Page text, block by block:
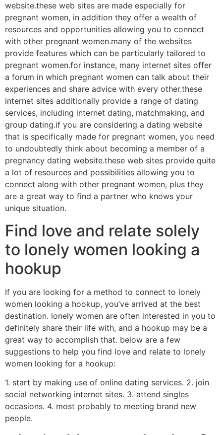
website.these web sites are made especially for
pregnant women, in addition they offer a wealth of
resources and opportunities allowing you to connect
with other pregnant women.many of the websites
provide features which can be particularly tailored to
pregnant women.for instance, many internet sites offer
a forum in which pregnant women can talk about their
experiences and share advice with every other.these
internet sites additionally provide a range of dating
services, including internet dating, matchmaking, and
group dating.if you are considering a dating website
that is specifically made for pregnant women, you need
to undoubtedly think about becoming a member of a
pregnancy dating website.these web sites provide quite
a lot of resources and possibilities allowing you to
connect along with other pregnant women, plus they
are a great way to find a partner who knows your
unique situation.
Find love and relate solely
to lonely women looking a
hookup
If you are looking for a method to connect to lonely
women looking a hookup, you’ve arrived at the best
destination. lonely women are often interested in you to
definitely share their life with, and a hookup may be a
great way to accomplish that. below are a few
suggestions to help you find love and relate to lonely
women looking for a hookup:
1. start by making use of online dating services. 2. join
social networking internet sites. 3. attend singles
occasions. 4. most probably to meeting brand new
people.